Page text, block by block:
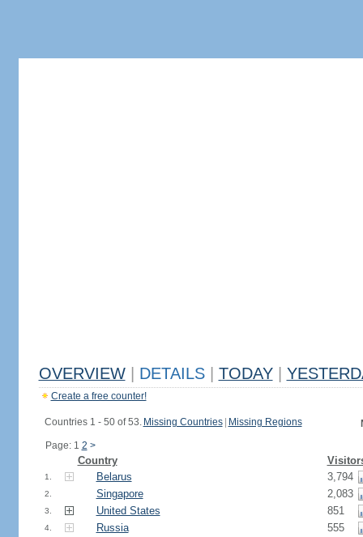
OVERVIEW DETAILS TODAY
Create a free counter!
Countries 1 - 50 of 53. Missing Countries Missing Regions
Page: 1 2 >
Country
1. Belarus 3,794
2. Singapore 2,083
3. United States 851
4. Russia 555